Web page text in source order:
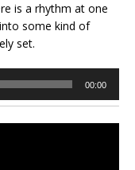
is a rhythm at one
some kind of
set.
00:00